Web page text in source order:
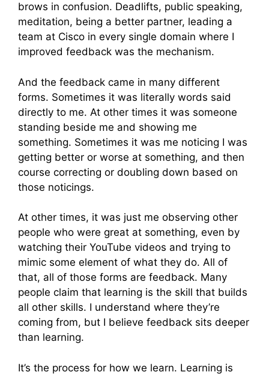
brows in confusion. Deadlifts, public speaking,
meditation, being a better partner, leading a
team at Cisco in every single domain where I
improved feedback was the mechanism.
And the feedback came in many different
forms. Sometimes it was literally words said
directly to me. At other times it was someone
standing beside me and showing me
something. Sometimes it was me noticing I was
getting better or worse at something, and then
course correcting or doubling down based on
those noticings.
At other times, it was just me observing other
people who were great at something, even by
watching their YouTube videos and trying to
mimic some element of what they do. All of
that, all of those forms are feedback. Many
people claim that learning is the skill that builds
all other skills. I understand where they’re
coming from, but I believe feedback sits deeper
than learning.
It’s the process for how we learn. Learning is